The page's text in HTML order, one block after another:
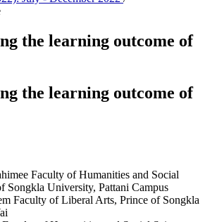
the learning outcome of
the learning outcome of
Faculty of Humanities and Social
Songkla University, Pattani Campus
Faculty of Liberal Arts, Prince of Songkla